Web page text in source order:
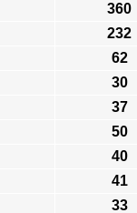
360
232
62
30
37
50
40
41
33